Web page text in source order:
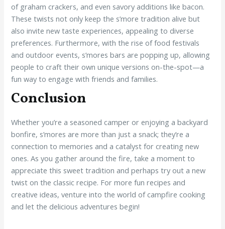
of graham crackers, and even savory additions like bacon.
These twists not only keep the s’more tradition alive but
also invite new taste experiences, appealing to diverse
preferences. Furthermore, with the rise of food festivals
and outdoor events, s’mores bars are popping up, allowing
people to craft their own unique versions on-the-spot—a
fun way to engage with friends and families.
Conclusion
Whether you’re a seasoned camper or enjoying a backyard
bonfire, s’mores are more than just a snack; they’re a
connection to memories and a catalyst for creating new
ones. As you gather around the fire, take a moment to
appreciate this sweet tradition and perhaps try out a new
twist on the classic recipe. For more fun recipes and
creative ideas, venture into the world of campfire cooking
and let the delicious adventures begin!